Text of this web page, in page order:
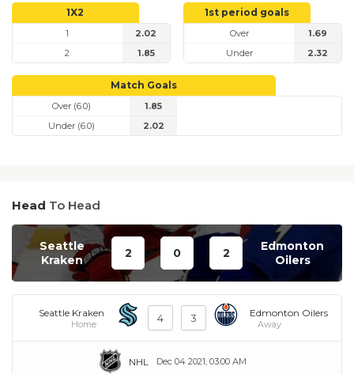
1X2
1
2.02
2
1.85
1st period goals
Over
1.69
Under
2.32
Match Goals
Over (6.0)
1.85
Under (6.0)
2.02
Head To Head
Seattle
Kraken
2 0 2
Edmonton
Oilers
Seattle Kraken
Home 4 3 Edmonton Oilers
Away
Dec 04 2021, 03:00 AM
NHL